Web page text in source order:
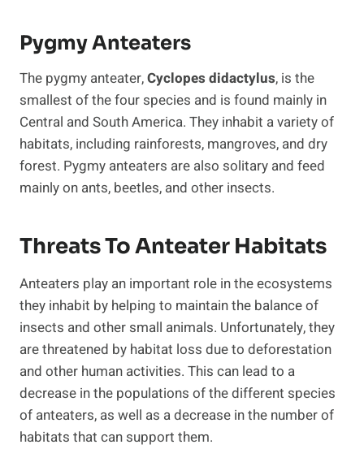
Pygmy Anteaters
The pygmy anteater,Cyclopes didactylus, is the
smallest of the four species and is found mainly in
Central and South America. They inhabit a variety of
habitats, including rainforests, mangroves, and dry
forest. Pygmy anteaters are also solitary and feed
mainly on ants, beetles, and other insects.
Threats To Anteater Habitats
Anteaters play an important role in the ecosystems
they inhabit by helping to maintain the balance of
insects and other small animals. Unfortunately, they
are threatened by habitat loss due to deforestation
and other human activities. This can lead to a
decrease in the populations of the different species
of anteaters, as well as a decrease in the number of
habitats that can support them.